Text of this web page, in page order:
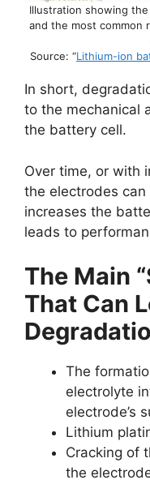
Illustration showing
and the most common
Source: “Lithium-ion
In short,
to the mechanical
the battery cell.
Over time, or with
the electrodes
increases the
leads to
The Main
That Can
The
electrolyte
electrode’s
Lithium
Cracking of
the